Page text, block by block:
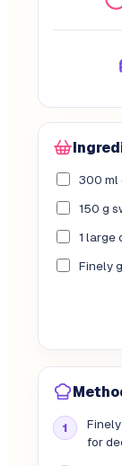
300 ml
150 g
1 large
Finely
for